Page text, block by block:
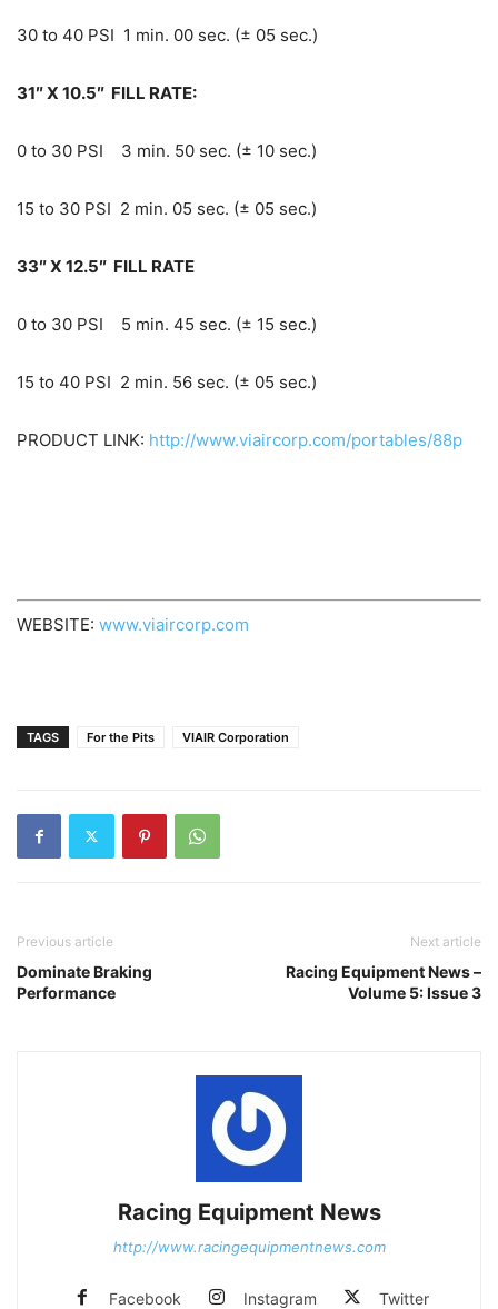
30 to 40 PSI 1 min. 00 sec. (± 05 sec.)
31″ X 10.5″ FILL RATE:
0 to 30 PSI 3 min. 50 sec. (± 10 sec.)
15 to 30 PSI 2 min. 05 sec. (± 05 sec.)
33″ X 12.5″ FILL RATE
0 to 30 PSI 5 min. 45 sec. (± 15 sec.)
15 to 40 PSI 2 min. 56 sec. (± 05 sec.)
PRODUCT LINK: http://www.viaircorp.com/portables/88p
WEBSITE: www.viaircorp.com
TAGS For the Pits VIAIR Corporation
Previous article
Dominate Braking
Performance
Next article
Racing Equipment News –
Volume 5: Issue 3
Racing Equipment News
http://www.racingequipmentnews.com
Facebook Instagram Twitter